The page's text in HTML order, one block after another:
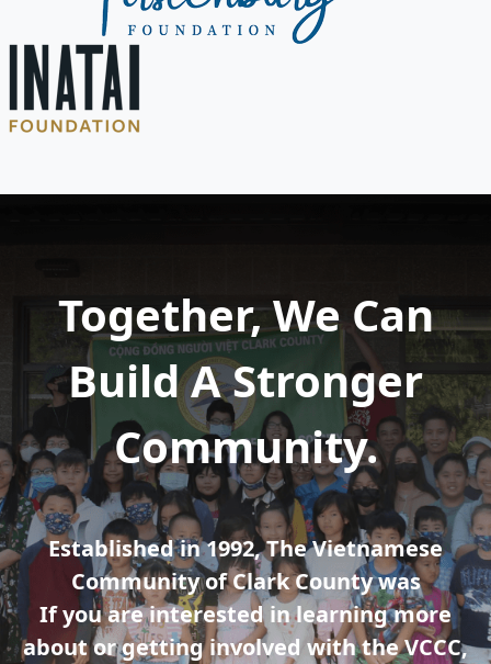
Together, We Can
Build A Stronger
Community.
Established in 1992, The Vietnamese
Community of Clark County was
If you are interested in learning more
about or getting involved with the VCCC,